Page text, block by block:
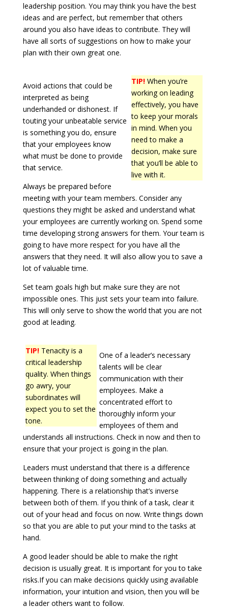
leadership position. You may think you have the best
ideas and are perfect, but remember that others
around you also have ideas to contribute. They will
have all sorts of suggestions on how to make your
plan with their own great one.
TIP! When you’re
working on leading
effectively, you have
to keep your morals
in mind. When you
need to make a
decision, make sure
that you’ll be able to
live with it.
Avoid actions that could be
interpreted as being
underhanded or dishonest. If
touting your unbeatable service
is something you do, ensure
that your employees know
what must be done to provide
that service.
Always be prepared before
meeting with your team members. Consider any
questions they might be asked and understand what
your employees are currently working on. Spend some
time developing strong answers for them. Your team is
going to have more respect for you have all the
answers that they need. It will also allow you to save a
lot of valuable time.
Set team goals high but make sure they are not
impossible ones. This just sets your team into failure.
This will only serve to show the world that you are not
good at leading.
TIP!Tenacity is a
critical leadership
quality. When things
go awry, your
subordinates will
expect you to set the
tone.
One of a leader’s necessary
talents will be clear
communication with their
employees. Make a
concentrated effort to
thoroughly inform your
employees of them and
understands all instructions. Check in now and then to
ensure that your project is going in the plan.
Leaders must understand that there is a difference
between thinking of doing something and actually
happening. There is a relationship that’s inverse
between both of them. If you think of a task, clear it
out of your head and focus on now. Write things down
so that you are able to put your mind to the tasks at
hand.
A good leader should be able to make the right
decision is usually great. It is important for you to take
risks.If you can make decisions quickly using available
information, your intuition and vision, then you will be
a leader others want to follow.